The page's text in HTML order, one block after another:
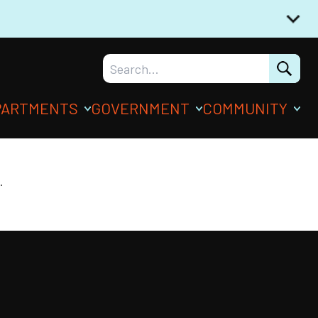
GOVERNMENT COMMUNITY